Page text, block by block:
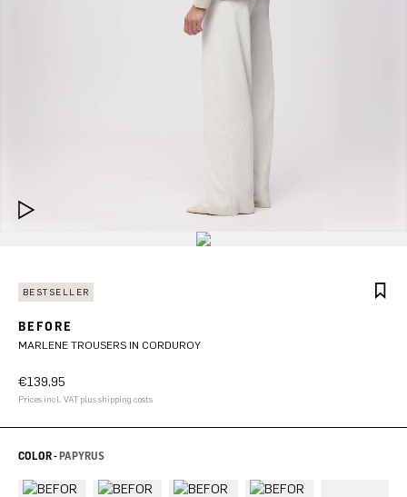
BESTSELLER
BEFORE
MARLENE TROUSERS IN CORDUROY
€139.95
Prices incl. VAT plus shipping costs
COLOR -PAPYRUS